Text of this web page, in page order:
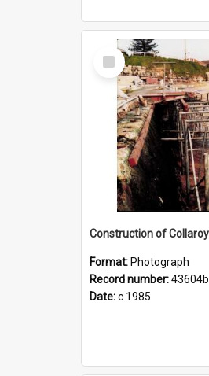
Select
Item
Format: Photograph
Record number:43604b
Date:c 1985